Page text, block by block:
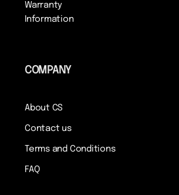
Warranty
Information
COMPANY
About CS
Contact us
Terms and Conditions
FAQ